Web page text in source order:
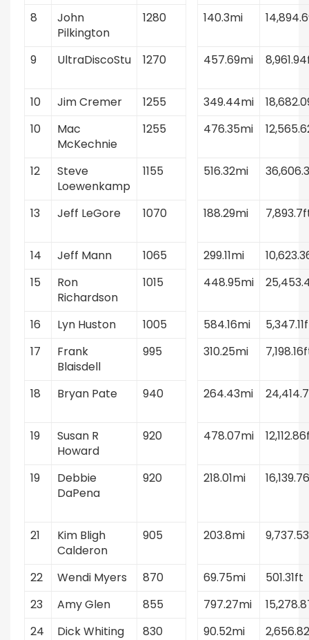
8
John
Pilkington
1280 140.3mi
9 UltraDiscoStu 1270 457.69mi
10 Jim Cremer 1255 349.44mi
10
Mac
McKechnie
1255 476.35mi
12
Steve
Loewenkamp
1155 516.32mi
13 Jeff LeGore 1070 188.29mi
14 Jeff Mann 1065 299.11mi
15
Ron
Richardson
1015 448.95mi
16 Lyn Huston 1005 584.16mi
17
Frank
Blaisdell
995 310.25mi
18 Bryan Pate 940 264.43mi
19
Susan R
Howard
920 478.07mi
19
Debbie
DaPena
920 218.01mi
21
Kim Bligh
Calderon
905 203.8mi
22 Wendi Myers 870 69.75mi
501.31ft
23
Amy Glen 855 797.27mi
24
Dick Whiting 830 90.52mi